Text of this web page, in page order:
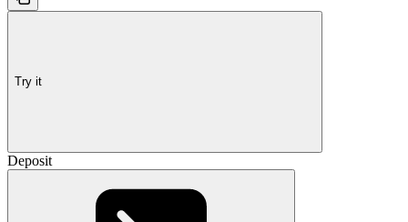
Try it
Deposit